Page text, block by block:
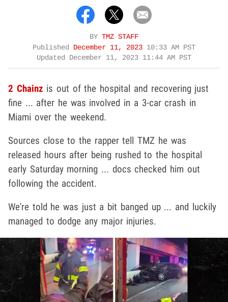
BY TMZ STAFF
Published December 11, 2023 10:33 AM PST
Updated December 11, 2023 11:44 AM PST
2 Chainz is out of the hospital and recovering just
fine ... after he was involved in a 3-car crash in
Miami over the weekend.
Sources close to the rapper tell TMZ he was
released hours after being rushed to the hospital
early Saturday morning ... docs checked him out
following the accident.
We're told he was just a bit banged up ... and luckily
managed to dodge any major injuries.